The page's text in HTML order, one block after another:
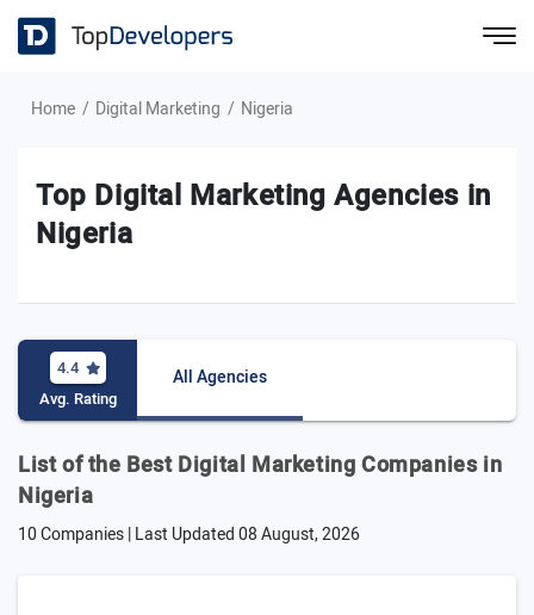
Home Digital Marketing Nigeria
Top Digital Marketing Agencies in
Nigeria
4.4
Avg. Rating
All Agencies
List of the Best Digital Marketing Companies in
Nigeria
10 Companies | Last Updated08 August, 2026